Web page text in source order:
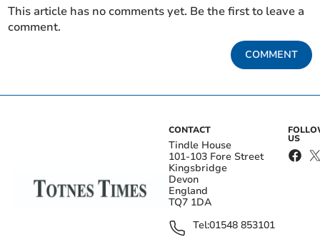
This article has no comments yet. Be the first to leave a
comment.
COMMENT
CONTACT
Tindle House
101-103 Fore Street
Kingsbridge
Devon
England
TQ7 1DA
Tel:01548 853101
US